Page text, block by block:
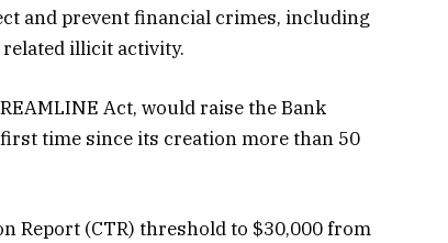
and prevent financial crimes, including
illicit activity.
Act, would raise the Bank
time since its creation more than 50
Report (CTR) threshold to $30,000 from